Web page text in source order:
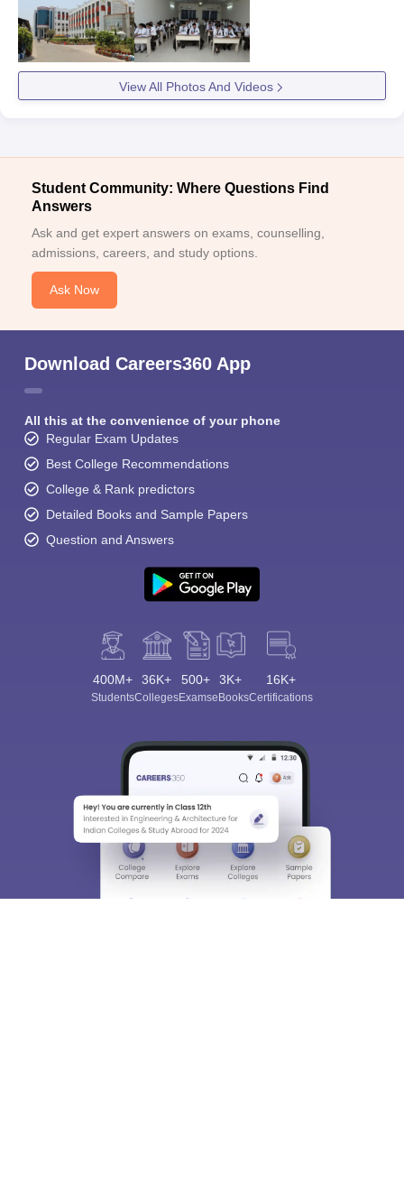
View All Photos And Videos
Student Community: Where Questions Find
Answers
Ask and get expert answers on exams, counselling,
admissions, careers, and study options.
Ask Now
Download Careers360 App
All this at the convenience of your phone
Regular Exam Updates
Best College Recommendations
College & Rank predictors
Detailed Books and Sample Papers
Question and Answers
400M+
Students
36K+
Colleges
500+
Exams
3K+
eBooks
16K+
Certifications